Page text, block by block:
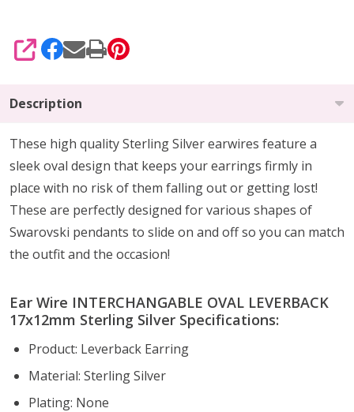
SHARE
Description
These high quality Sterling Silver earwires feature a
sleek oval design that keeps your earrings firmly in
place with no risk of them falling out or getting lost!
These are perfectly designed for various shapes of
Swarovski pendants to slide on and off so you can match
the outfit and the occasion!
Ear Wire INTERCHANGABLE OVAL LEVERBACK
17x12mm Sterling Silver Specifications:
Product: Leverback Earring
Material: Sterling Silver
Plating: None